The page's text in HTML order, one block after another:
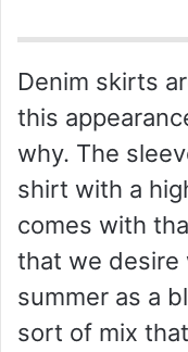
Denim skirts
this
why. The
shirt with a
comes with
that we desire
summer as a
sort of mix